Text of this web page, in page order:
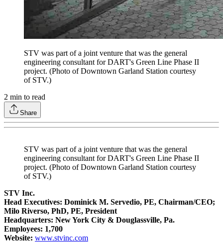
STV was part of a joint venture that was the general
engineering consultant for DART's Green Line Phase II
project. (Photo of Downtown Garland Station courtesy
of STV.)
2 min to read
Share
STV was part of a joint venture that was the general
engineering consultant for DART's Green Line Phase II
project. (Photo of Downtown Garland Station courtesy
of STV.)
STV Inc.
Head Executives: Dominick M. Servedio, PE, Chairman/CEO;
Milo Riverso, PhD, PE, President
Headquarters: New York City & Douglassville, Pa.
Employees: 1,700
Website: www.stvinc.com